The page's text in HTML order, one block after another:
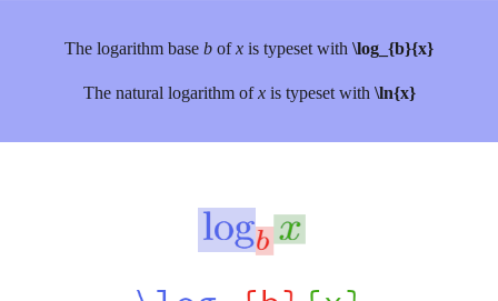
The logarithm base b of x is typeset with \log_{b}{x}
The natural logarithm of x is typeset with \ln{x}